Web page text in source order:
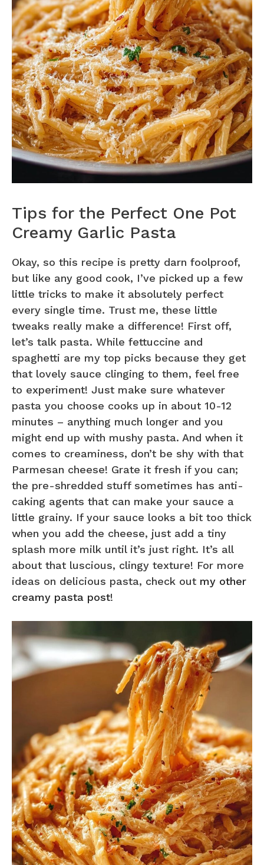
Tips for the Perfect One Pot
Creamy Garlic Pasta
Okay, so this recipe is pretty darn foolproof,
but like any good cook, I’ve picked up a few
little tricks to make it absolutely perfect
every single time. Trust me, these little
tweaks really make a difference! First off,
let’s talk pasta. While fettuccine and
spaghetti are my top picks because they get
that lovely sauce clinging to them, feel free
to experiment! Just make sure whatever
pasta you choose cooks up in about 10-12
minutes – anything much longer and you
might end up with mushy pasta. And when it
comes to creaminess, don’t be shy with that
Parmesan cheese! Grate it fresh if you can;
the pre-shredded stuff sometimes has anti-
caking agents that can make your sauce a
little grainy. If your sauce looks a bit too thick
when you add the cheese, just add a tiny
splash more milk until it’s just right. It’s all
about that luscious, clingy texture! For more
ideas on delicious pasta, check out my other
creamy pasta post!